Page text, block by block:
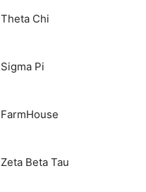
Theta Chi
Sigma Pi
FarmHouse
Zeta Beta Tau